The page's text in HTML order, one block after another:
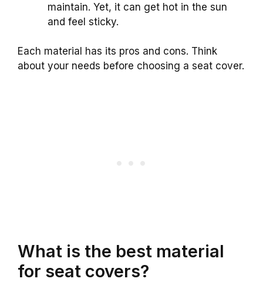
maintain. Yet, it can get hot in the sun
and feel sticky.
Each material has its pros and cons. Think
about your needs before choosing a seat cover.
What is the best material
for seat covers?